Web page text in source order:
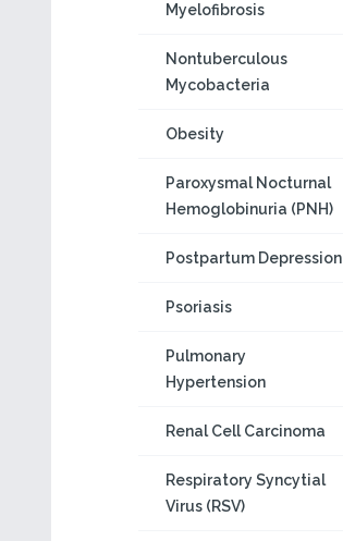
Myelofibrosis
Nontuberculous
Mycobacteria
Obesity
Paroxysmal Nocturnal
Hemoglobinuria (PNH)
Postpartum Depression
Psoriasis
Pulmonary
Hypertension
Renal Cell Carcinoma
Respiratory Syncytial
Virus (RSV)